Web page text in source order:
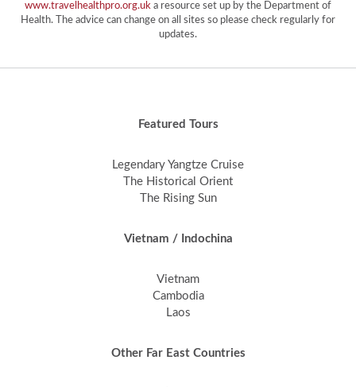
www.travelhealthpro.org.uk a resource set up by the Department of
Health. The advice can change on all sites so please check regularly for
updates.
Featured Tours
Legendary Yangtze Cruise
The Historical Orient
The Rising Sun
Vietnam / Indochina
Vietnam
Cambodia
Laos
Other Far East Countries